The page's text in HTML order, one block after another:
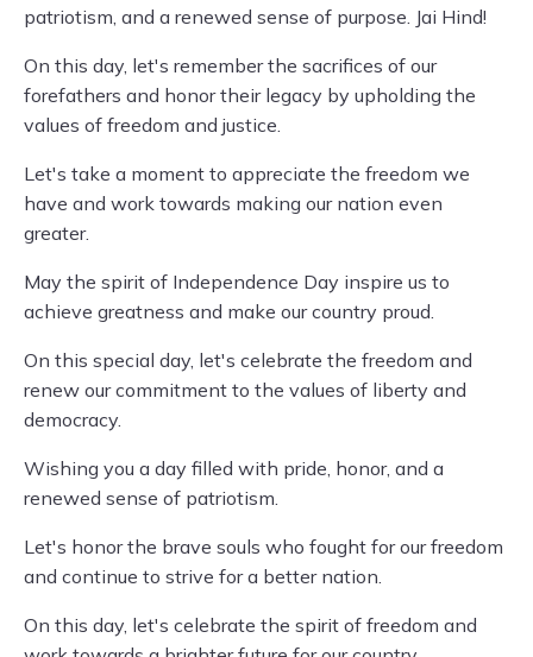
patriotism, and a renewed sense of purpose. Jai Hind!
On this day, let's remember the sacrifices of our
forefathers and honor their legacy by upholding the
values of freedom and justice.
Let's take a moment to appreciate the freedom we
have and work towards making our nation even
greater.
May the spirit of Independence Day inspire us to
achieve greatness and make our country proud.
On this special day, let's celebrate the freedom and
renew our commitment to the values of liberty and
democracy.
Wishing you a day filled with pride, honor, and a
renewed sense of patriotism.
Let's honor the brave souls who fought for our freedom
and continue to strive for a better nation.
On this day, let's celebrate the spirit of freedom and